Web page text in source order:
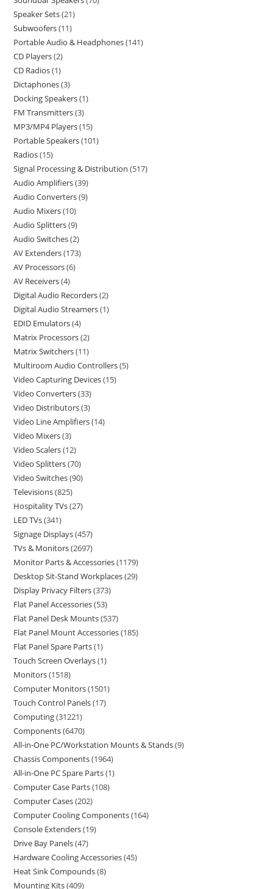
Speaker Sets 21
Subwoofers 11
Portable Audio & Headphones 141
CD Players 2
CD Radios 1
Dictaphones 3
Docking Speakers 1
FM Transmitters 3
MP3/MP4 Players 15
Portable Speakers 101
Radios 15
Signal Processing & Distribution 517
Audio Amplifiers 39
Audio Converters 9
Audio Mixers 10
Audio Splitters 9
Audio Switches 2
AV Extenders 173
AV Processors 6
AV Receivers 4
Digital Audio Recorders 2
Digital Audio Streamers 1
EDID Emulators 4
Matrix Processors 2
Matrix Switchers 11
Multiroom Audio Controllers 5
Video Capturing Devices 15
Video Converters 33
Video Distributors 3
Video Line Amplifiers 14
Video Mixers 3
Video Scalers 12
Video Splitters 70
Video Switches 90
Televisions 825
Hospitality TVs 27
LED TVs 341
Signage Displays 457
TVs & Monitors 2697
Monitor Parts & Accessories 1179
Desktop Sit-Stand Workplaces 29
Display Privacy Filters 373
Flat Panel Accessories 53
Flat Panel Desk Mounts 537
Flat Panel Mount Accessories 185
Flat Panel Spare Parts 1
Touch Screen Overlays 1
Monitors 1518
Computer Monitors 1501
Touch Control Panels 17
Computing 31221
Components 6470
All-in-One PC/Workstation Mounts & Stands 9
Chassis Components 1964
All-in-One PC Spare Parts 1
Computer Case Parts 108
Computer Cases 202
Computer Cooling Components 164
Console Extenders 19
Drive Bay Panels 47
Hardware Cooling Accessories 45
Heat Sink Compounds 8
Mounting Kits 409